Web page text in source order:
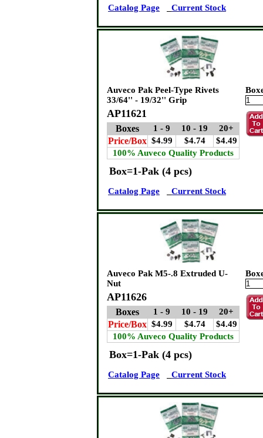
Catalog Page Current Stock
Auveco Pak Peel-Type Rivets
33/64'' - 19/32'' Grip
AP11621
Boxes 1 - 9 10 - 19 20+
Price/Box $4.99 $4.74
$4.49
100% Auveco Quality Products
Box=1-Pak (4 pcs)
Catalog Page Current Stock
Auveco Pak M5-.8 Extruded U-
Nut
AP11626
Boxes 1 - 9 10 - 19 20+
Price/Box $4.99 $4.74
$4.49
100% Auveco Quality Products
Box=1-Pak (4 pcs)
Catalog Page Current Stock